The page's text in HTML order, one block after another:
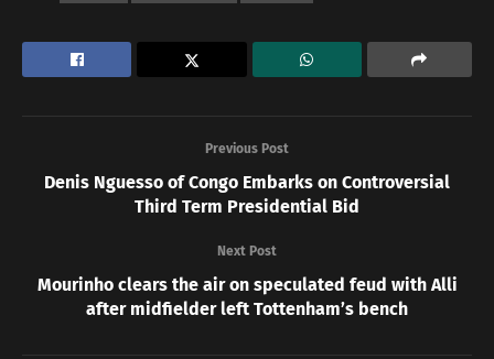
Previous Post
Denis Nguesso of Congo Embarks on Controversial
Third Term Presidential Bid
Next Post
Mourinho clears the air on speculated feud with Alli
after midfielder left Tottenham’s bench